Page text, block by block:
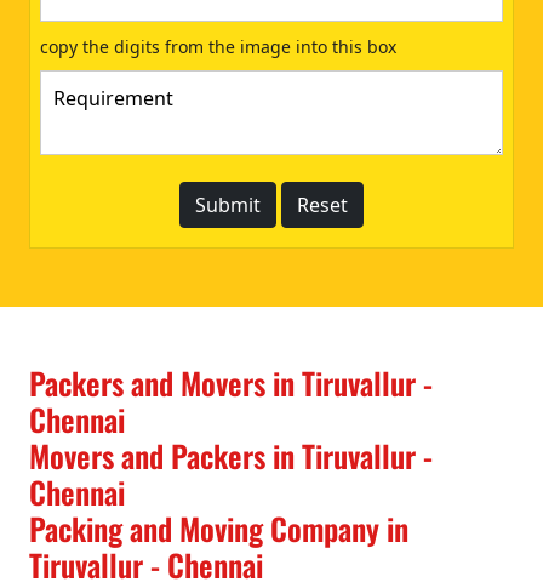
copy the digits from the image into this box
Packers and Movers in Tiruvallur -
Chennai
Movers and Packers in Tiruvallur -
Chennai
Packing and Moving Company in
Tiruvallur - Chennai